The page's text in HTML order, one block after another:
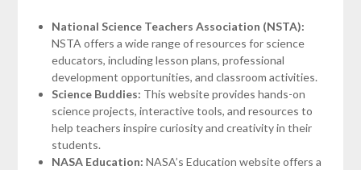
National Science Teachers Association (NSTA):
NSTA offers a wide range of resources for science
educators, including lesson plans, professional
development opportunities, and classroom activities.
Science Buddies: This website provides hands-on
science projects, interactive tools, and resources to
help teachers inspire curiosity and creativity in their
students.
NASA Education: NASA’s Education website offers a